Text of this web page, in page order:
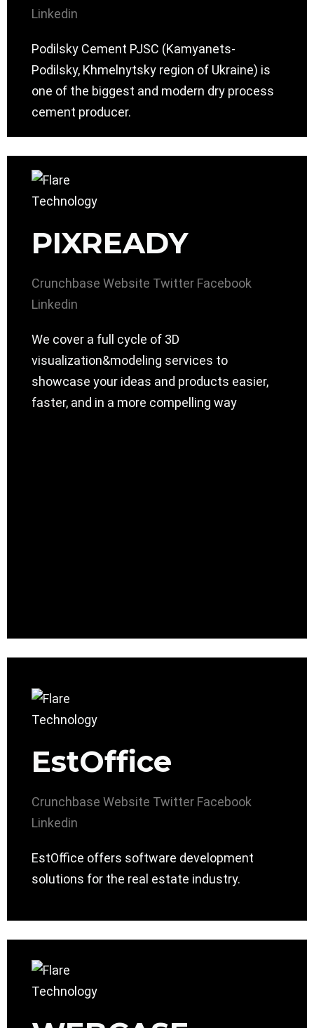
Linkedin
Podilsky Cement PJSC (Kamyanets-
Podilsky, Khmelnytsky region of Ukraine) is
one of the biggest and modern dry process
cement producer.
PIXREADY
Crunchbase Website Twitter Facebook
Linkedin
We cover a full cycle of 3D
visualization&modeling services to
showcase your ideas and products easier,
faster, and in a more compelling way
EstOffice
Crunchbase Website Twitter Facebook
Linkedin
EstOffice offers software development
solutions for the real estate industry.